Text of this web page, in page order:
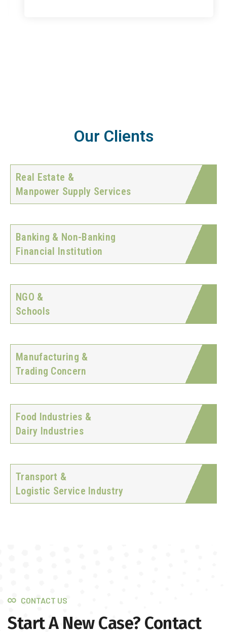
Our Clients
Real Estate &
Manpower Supply Services
Banking & Non-Banking
Financial Institution
NGO &
Schools
Manufacturing &
Trading Concern
Food Industries &
Dairy Industries
Transport &
Logistic Service Industry
CONTACT US
Start A New Case? Contact